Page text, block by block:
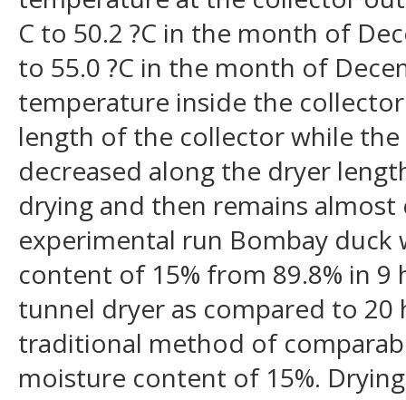
C to 50.2 ?C in the month of
to 55.0 ?C in the month of
temperature inside the
length of the collector while
decreased along the dryer
drying and then remains
experimental run Bombay
content of 15% from 89.8% in
tunnel dryer as compared to
traditional method of
moisture content of 15%.